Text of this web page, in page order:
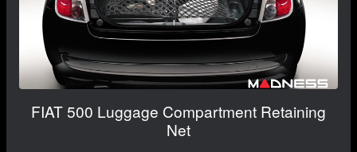
FIAT 500 Luggage Compartment Retaining
Net